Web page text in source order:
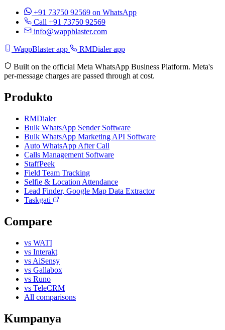
+91 73750 92569 on WhatsApp
Call +91 73750 92569
info@wappblaster.com
WappBlaster app RMDialer app
Built on the official Meta WhatsApp Business Platform. Meta's
per-message charges are passed through at cost.
Produkto
RMDialer
Bulk WhatsApp Sender Software
Bulk WhatsApp Marketing API Software
Auto WhatsApp After Call
Calls Management Software
StaffPeek
Field Team Tracking
Selfie & Location Attendance
Lead Finder, Google Map Data Extractor
Taskgati
Compare
vs WATI
vs Interakt
vs AiSensy
vs Gallabox
vs Runo
vs TeleCRM
All comparisons
Kumpanya